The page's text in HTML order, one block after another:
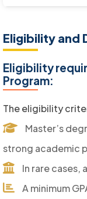
Eligibility and
Eligibility
Program:
The eligibility
Master’s
strong academic
In rare cases,
A minimum